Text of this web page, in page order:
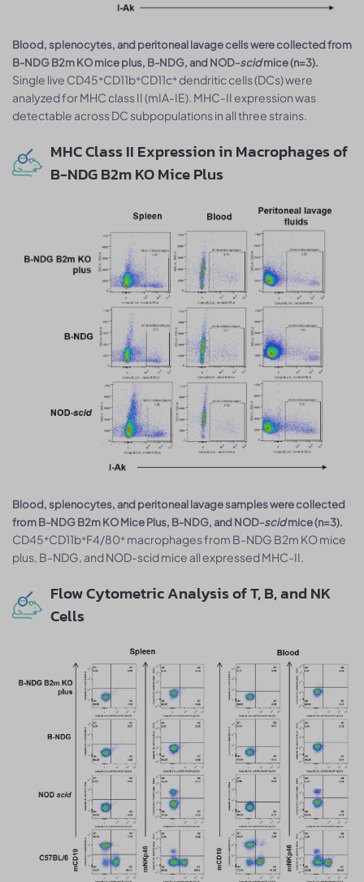
Blood, splenocytes, and peritoneal lavage cells were collected from
B-NDG B2m KO mice plus, B-NDG, and NOD-scidmice (n=3).
Single live CD45⁺CD11b⁺CD11c⁺ dendritic cells (DCs) were
analyzed for MHC class II (mIA-IE). MHC-II expression was
detectable across DC subpopulations in all three strains.
MHC Class II Expression in Macrophages of
B-NDG B2m KO Mice Plus
Blood, splenocytes, and peritoneal lavage samples were collected
from B-NDG B2m KO Mice Plus, B-NDG, and NOD-scidmice (n=3).
CD45⁺CD11b⁺F4/80⁺ macrophages from B-NDG B2m KO mice
plus, B-NDG, and NOD-scid mice all expressed MHC-II.
Flow Cytometric Analysis of T, B, and NK
Cells